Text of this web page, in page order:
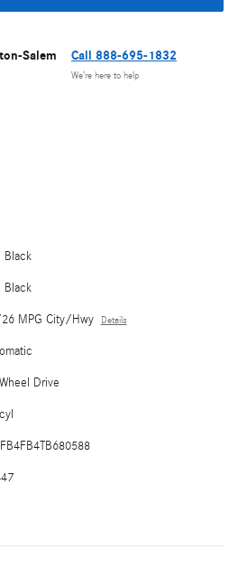
Salem Call 888-695-1832
We’re here to help
Black
Black
MPG City/Hwy Details
Drive